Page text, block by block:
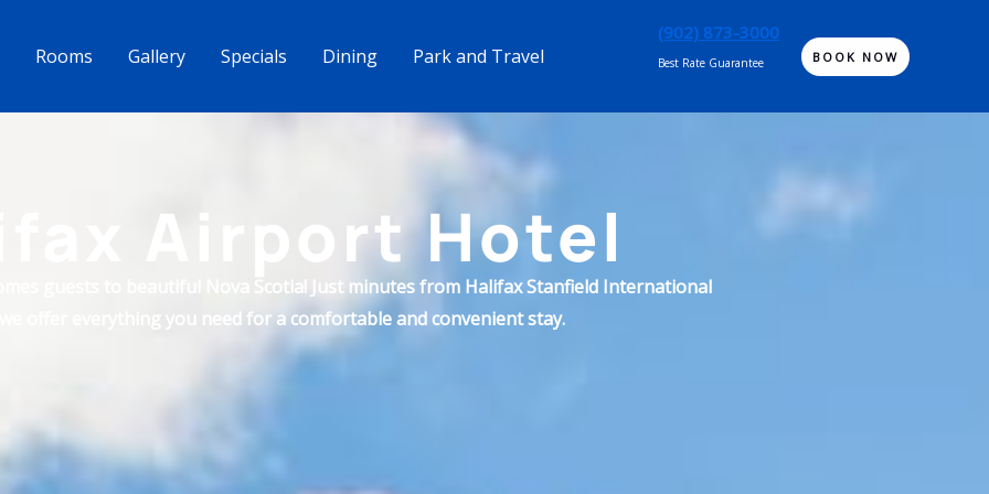
Rooms Gallery Specials Dining Park and Travel
(902) 873-3000
Best Rate Guarantee BOOK NOW
Airport Hotel
guests to beautiful Nova Scotia! Just minutes from Halifax Stanfield International
we offer everything you need for a comfortable and convenient stay.